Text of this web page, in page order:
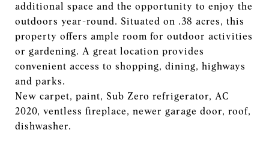
additional space and the opportunity to enjoy the
outdoors year-round. Situated on .38 acres, this
property offers ample room for outdoor activities
or gardening. A great location provides
convenient access to shopping, dining, highways
and parks.
New carpet, paint, Sub Zero refrigerator, AC
2020, ventless fireplace, newer garage door, roof,
dishwasher.